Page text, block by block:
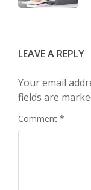
LEAVE A REPLY
Your email
fields are
Comment *